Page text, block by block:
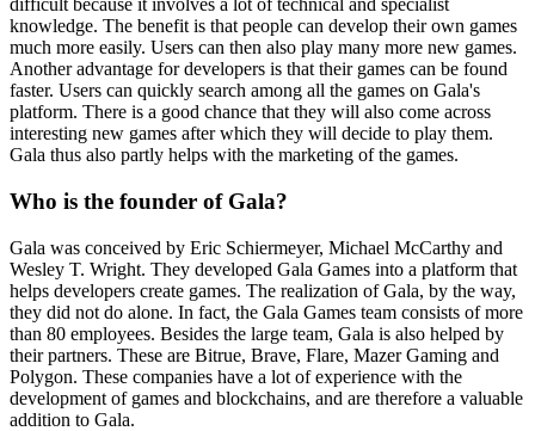
difficult because it involves a lot of technical and specialist
knowledge. The benefit is that people can develop their own games
much more easily. Users can then also play many more new games.
Another advantage for developers is that their games can be found
faster. Users can quickly search among all the games on Gala's
platform. There is a good chance that they will also come across
interesting new games after which they will decide to play them.
Gala thus also partly helps with the marketing of the games.
Who is the founder of Gala?
Gala was conceived by Eric Schiermeyer, Michael McCarthy and
Wesley T. Wright. They developed Gala Games into a platform that
helps developers create games. The realization of Gala, by the way,
they did not do alone. In fact, the Gala Games team consists of more
than 80 employees. Besides the large team, Gala is also helped by
their partners. These are Bitrue, Brave, Flare, Mazer Gaming and
Polygon. These companies have a lot of experience with the
development of games and blockchains, and are therefore a valuable
addition to Gala.